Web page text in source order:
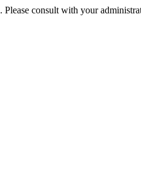
Please consult with your